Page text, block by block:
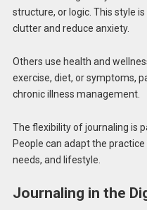
structure, or logic. This style
clutter and reduce anxiety.
Others use health and
exercise, diet, or symptoms,
chronic illness management.
The flexibility of journaling is
People can adapt the
needs, and lifestyle.
Journaling in the